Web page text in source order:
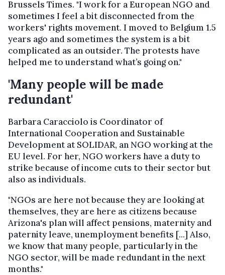
Brussels Times. "I work for a European NGO and
sometimes I feel a bit disconnected from the
workers' rights movement. I moved to Belgium 1.5
years ago and sometimes the system is a bit
complicated as an outsider. The protests have
helped me to understand what’s going on."
'Many people will be made
redundant'
Barbara Caracciolo is Coordinator of
International Cooperation and Sustainable
Development at SOLIDAR, an NGO working at the
EU level. For her, NGO workers have a duty to
strike because of income cuts to their sector but
also as individuals.
"NGOs are here not because they are looking at
themselves, they are here as citizens because
Arizona's plan will affect pensions, maternity and
paternity leave, unemployment benefits [...] Also,
we know that many people, particularly in the
NGO sector, will be made redundant in the next
months."